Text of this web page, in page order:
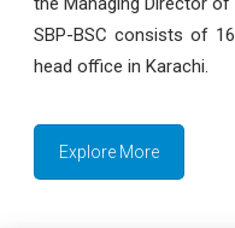
SBP-BSC consists of
head office in Karachi.
Explore More